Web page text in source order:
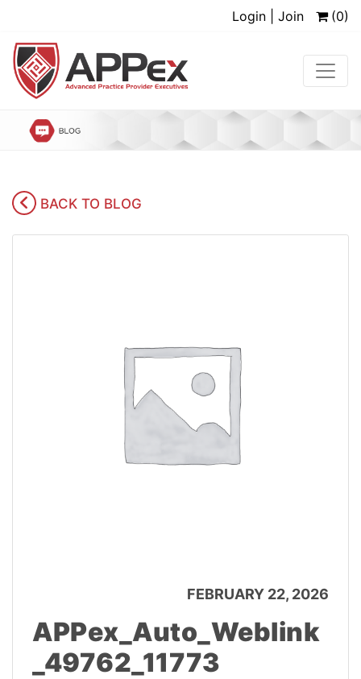
Login | Join (0)
BACK TO BLOG
FEBRUARY 22, 2026
APPex_Auto_Weblink
_49762_11773